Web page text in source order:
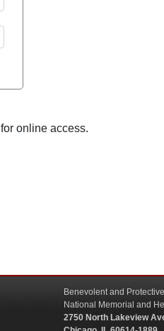
for online access.
Benevolent and
National Memorial and
2750 North Lakeview